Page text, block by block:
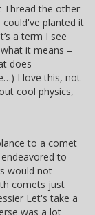
Thread the other
planted it
a term I see
it means –
does
I love this, not
cool physics,
to a comet
to
would not
comets just
Let's take a
was a lot